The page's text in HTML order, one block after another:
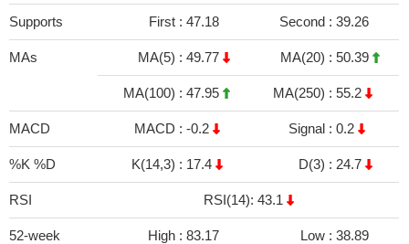
Supports First : 47.18 Second : 39.26
MAs MA(5) : 49.77 MA(20) : 50.39
MA(100) : 47.95 MA(250) : 55.2
MACD MACD : -0.2 Signal : 0.2
%K %D K(14,3) : 17.4 D(3) : 24.7
RSI RSI(14): 43.1
52-week High : 83.17 Low : 38.89